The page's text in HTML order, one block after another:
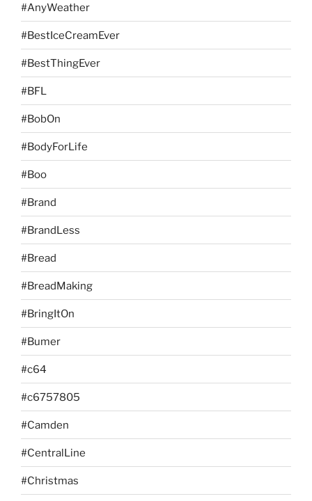
#AnyWeather
#BestIceCreamEver
#BestThingEver
#BFL
#BobOn
#BodyForLife
#Boo
#Brand
#BrandLess
#Bread
#BreadMaking
#BringItOn
#Bumer
#c64
#c6757805
#Camden
#CentralLine
#Christmas